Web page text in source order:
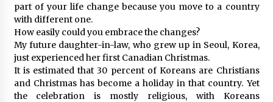
part of your life change because you move to a country
with different one.
How easily could you embrace the changes?
My future daughter-in-law, who grew up in Seoul, Korea,
just experienced her first Canadian Christmas.
It is estimated that 30 percent of Koreans are Christians
and Christmas has become a holiday in that country. Yet
the celebration is mostly religious, with Koreans